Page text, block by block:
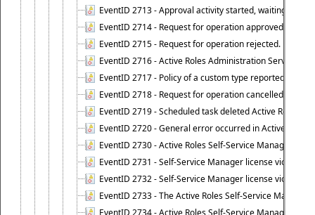
EventID 2713 - Approval activity started, waiting for
EventID 2714 - Request for operation approved.
EventID 2715 - Request for operation rejected.
EventID 2716 - Active Roles Administration Service
EventID 2717 - Policy of a custom type reported an
EventID 2718 - Request for operation cancelled.
EventID 2719 - Scheduled task deleted Active Roles
EventID 2720 - General error occurred in Active Roles
EventID 2730 - Active Roles Self-Service Manager
EventID 2731 - Self-Service Manager license violation.
EventID 2732 - Self-Service Manager license
EventID 2733 - The Active Roles Self-Service Manager
EventID 2734 - Active Roles Self-Service Manager